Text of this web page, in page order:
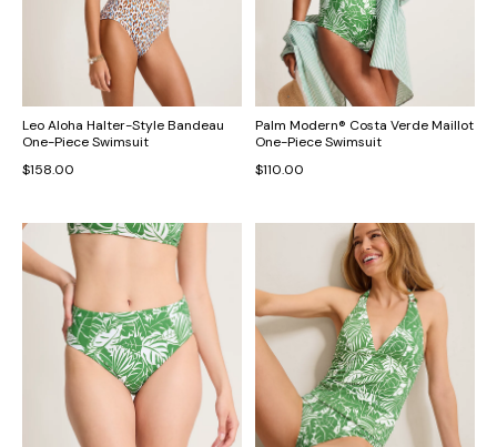
Leo Aloha Halter-Style Bandeau
One-Piece Swimsuit
$158.00
Palm Modern® Costa Verde Maillot
One-Piece Swimsuit
$110.00